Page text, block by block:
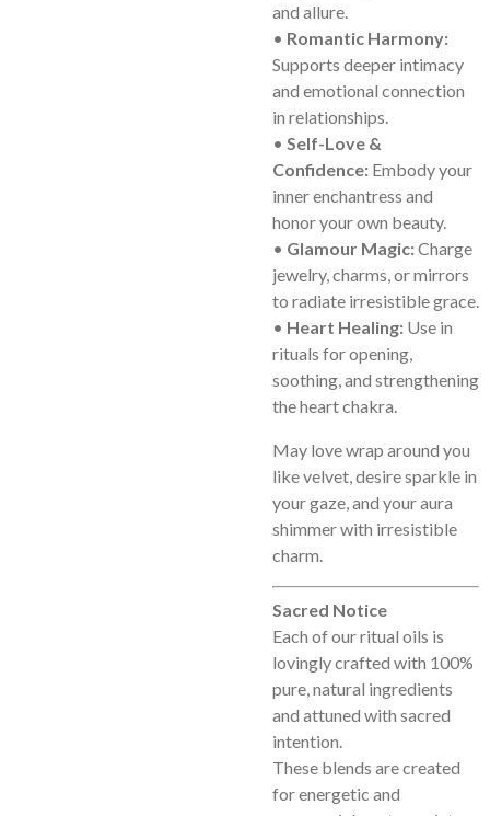
and allure.
• Romantic Harmony:
Supports deeper intimacy
and emotional connection
in relationships.
• Self-Love &
Confidence: Embody your
inner enchantress and
honor your own beauty.
• Glamour Magic:Charge
jewelry, charms, or mirrors
to radiate irresistible grace.
• Heart Healing: Use in
rituals for opening,
soothing, and strengthening
the heart chakra.
May love wrap around you
like velvet, desire sparkle in
your gaze, and your aura
shimmer with irresistible
charm.
Sacred Notice
Each of our ritual oils is
lovingly crafted with 100%
pure, natural ingredients
and attuned with sacred
intention.
These blends are created
for energetic and